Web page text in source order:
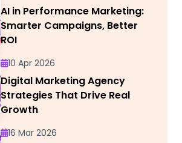
AI in Performance Marketing:
Smarter Campaigns, Better
ROI
10 Apr 2026
Digital Marketing Agency
Strategies That Drive Real
Growth
16 Mar 2026